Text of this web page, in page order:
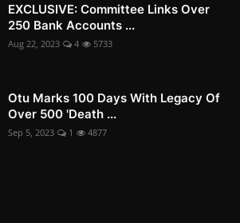
EXCLUSIVE: Committee Links Over
250 Bank Accounts ...
Aug 22, 2023 4 5733
Otu Marks 100 Days With Legacy Of
Over 500 'Death ...
Sep 5, 2023 1 4877